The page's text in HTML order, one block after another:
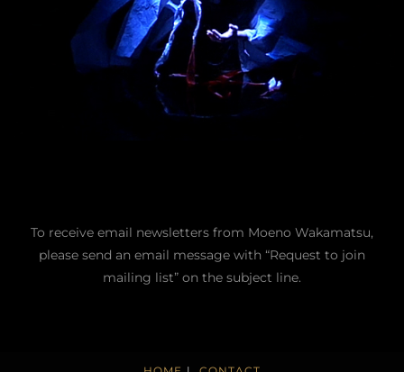
To receive email newsletters from Moeno Wakamatsu,
please send an email message with “Request to join
mailing list” on the subject line.